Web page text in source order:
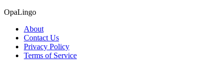
OpaLingo
About
Contact Us
Privacy Policy
Terms of Service